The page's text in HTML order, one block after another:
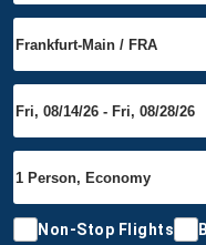
Non-Stop Flights